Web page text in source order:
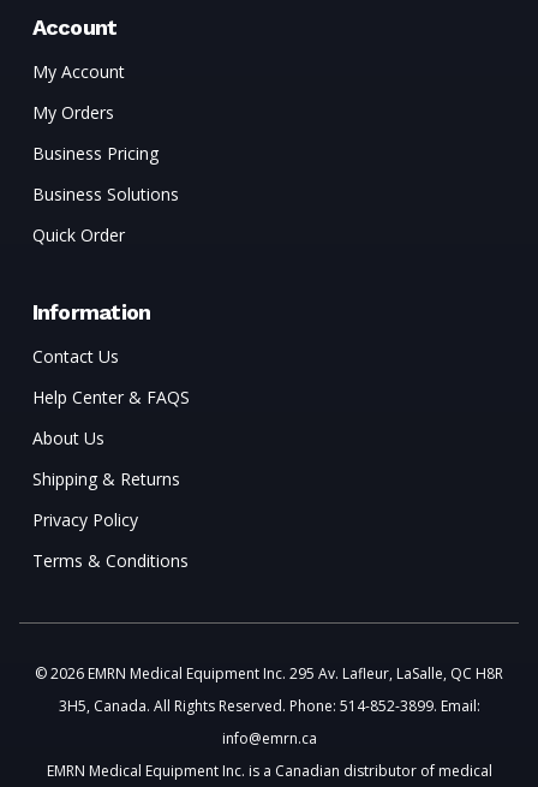
Account
My Account
My Orders
Business Pricing
Business Solutions
Quick Order
Information
Contact Us
Help Center & FAQS
About Us
Shipping & Returns
Privacy Policy
Terms & Conditions
© 2026 EMRN Medical Equipment Inc. 295 Av. Lafleur, LaSalle, QC H8R
3H5, Canada. All Rights Reserved. Phone: 514-852-3899. Email:
info@emrn.ca
EMRN Medical Equipment Inc. is a Canadian distributor of medical